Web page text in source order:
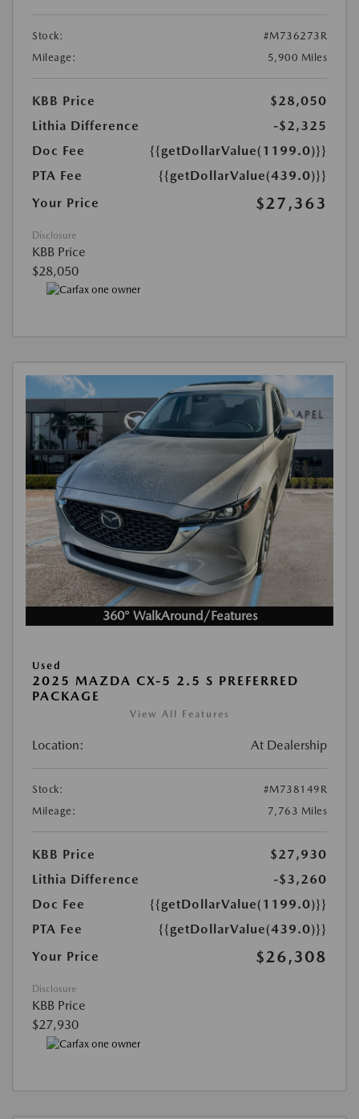
Stock:
#M736273R
Mileage:
5,900 Miles
KBB Price
$28,050
Lithia Difference
-$2,325
Doc Fee
{{getDollarValue(1199.0)}}
PTA Fee
{{getDollarValue(439.0)}}
Your Price
$27,363
Disclosure
KBB Price
$28,050
360° WalkAround/Features
Used
2025 MAZDA CX-5 2.5 S PREFERRED
PACKAGE
View All Features
Location: At Dealership
Stock:
#M738149R
Mileage:
7,763 Miles
KBB Price
$27,930
Lithia Difference
-$3,260
Doc Fee
{{getDollarValue(1199.0)}}
PTA Fee
{{getDollarValue(439.0)}}
Your Price
$26,308
Disclosure
KBB Price
$27,930